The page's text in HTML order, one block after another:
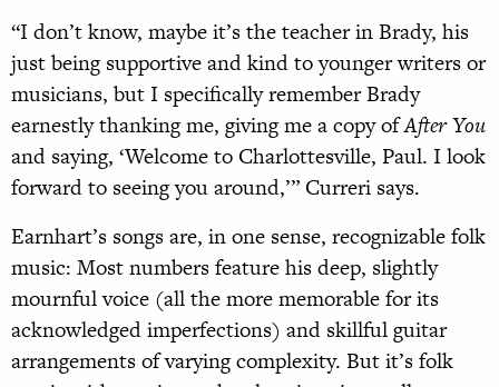
“I don’t know, maybe it’s the teacher in Brady, his
just being supportive and kind to younger writers or
musicians, but I specifically remember Brady
earnestly thanking me, giving me a copy ofAfter You
and saying, ‘Welcome to Charlottesville, Paul. I look
forward to seeing you around,’” Curreri says.
Earnhart’s songs are, in one sense, recognizable folk
music: Most numbers feature his deep, slightly
mournful voice (all the more memorable for its
acknowledged imperfections) and skillful guitar
arrangements of varying complexity. But it’s folk